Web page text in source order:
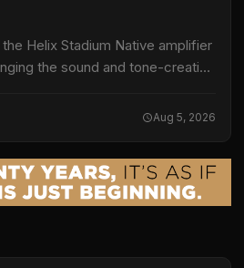
Helix Stadium Native amplifier
the sound and tone-creation
The company is…
Aug 5, 2026